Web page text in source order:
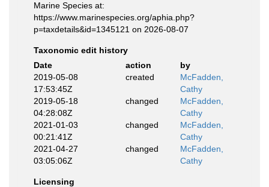
Marine Species at:
https://www.marinespecies.org/aphia.php?
p=taxdetails&id=1345121 on 2026-08-07
Taxonomic edit history
Date
action
by
2019-05-08
17:53:45Z
created
McFadden,
Cathy
2019-05-18
04:28:08Z
changed
McFadden,
Cathy
2021-01-03
00:21:41Z
changed
McFadden,
Cathy
2021-04-27
03:05:06Z
changed
McFadden,
Cathy
Licensing